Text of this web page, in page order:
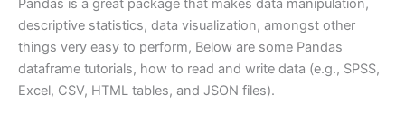
Pandas is a great package that makes data manipulation,
descriptive statistics, data visualization, amongst other
things very easy to perform, Below are some Pandas
dataframe tutorials, how to read and write data (e.g., SPSS,
Excel, CSV, HTML tables, and JSON files).